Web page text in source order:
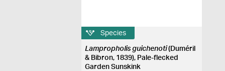
Species
Lampropholis guichenoti(Duméril
& Bibron, 1839), Pale-flecked
Garden Sunskink